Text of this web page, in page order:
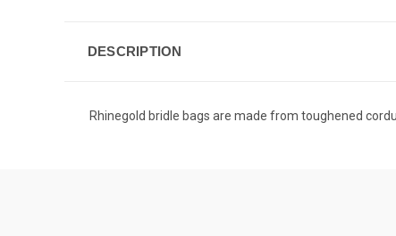
DESCRIPTION
Rhinegold bridle bags are made from toughened